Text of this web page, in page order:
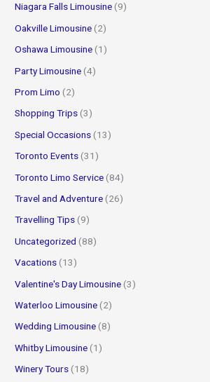
Niagara Falls Limousine (9)
Oakville Limousine (2)
Oshawa Limousine (1)
Party Limousine (4)
Prom Limo (2)
Shopping Trips (3)
Special Occasions (13)
Toronto Events (31)
Toronto Limo Service (84)
Travel and Adventure (26)
Travelling Tips (9)
Uncategorized (88)
Vacations (13)
Valentine's Day Limousine (3)
Waterloo Limousine (2)
Wedding Limousine (8)
Whitby Limousine (1)
Winery Tours (18)